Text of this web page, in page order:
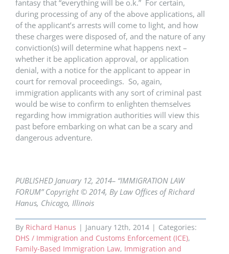
fantasy that “everything will be o.k.” For certain,
during processing of any of the above applications, all
of the applicant’s arrests will come to light, and how
these charges were disposed of, and the nature of any
conviction(s) will determine what happens next –
whether it be application approval, or application
denial, with a notice for the applicant to appear in
court for removal proceedings. So, again,
immigration applicants with any sort of criminal past
would be wise to confirm to enlighten themselves
regarding how immigration authorities will view this
past before embarking on what can be a scary and
dangerous adventure.
PUBLISHED January 12, 2014– “IMMIGRATION LAW
FORUM” Copyright © 2014, By Law Offices of Richard
Hanus, Chicago, Illinois
By Richard Hanus | January 12th, 2014 | Categories:
DHS / Immigration and Customs Enforcement (ICE),
Family-Based Immigration Law, Immigration and